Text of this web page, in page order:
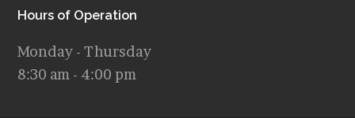
Hours of Operation
Monday - Thursday
8:30 am - 4:00 pm